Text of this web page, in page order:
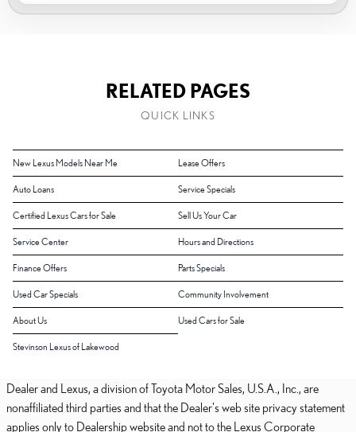
RELATED PAGES
QUICK LINKS
New Lexus Models Near Me Lease Offers
Auto Loans Service Specials
Certified Lexus Cars for Sale Sell Us Your Car
Service Center Hours and Directions
Finance Offers Parts Specials
Used Car Specials Community Involvement
About Us Used Cars for Sale
Stevinson Lexus of Lakewood
Dealer and Lexus, a division of Toyota Motor Sales, U.S.A., Inc., are
nonaffiliated third parties and that the Dealer's web site privacy statement
applies only to Dealership website and not to the Lexus Corporate